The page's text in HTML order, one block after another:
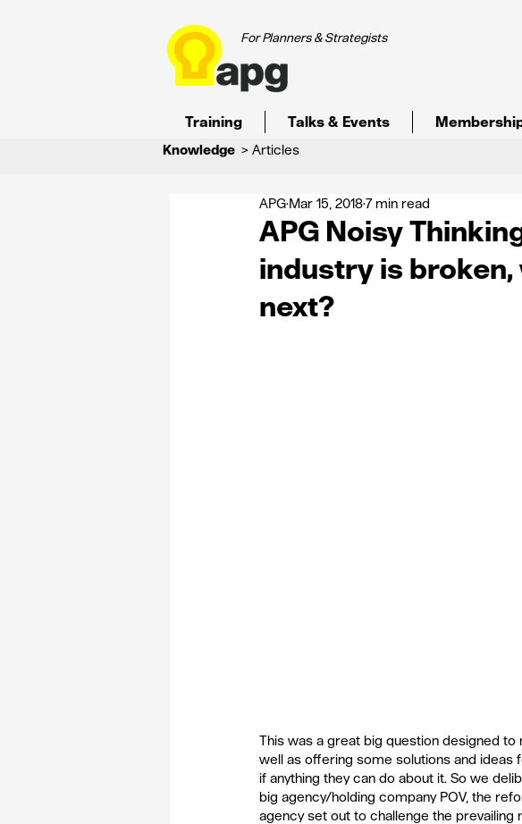
For Planners & Strategists
Training Talks & Events
Knowledge > Articles
APG Noisy
industry is
next?
APG Mar 15, 20187 min read
This was a great big question designed
well as offering some solutions and ideas
if anything they can do about it. So we
big agency/holding company POV, the
agency set out to challenge the